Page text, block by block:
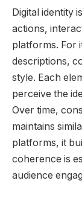
Digital identity
actions,
platforms. For
descriptions,
style. Each
perceive the
Over time,
maintains
platforms, it
coherence is
audience